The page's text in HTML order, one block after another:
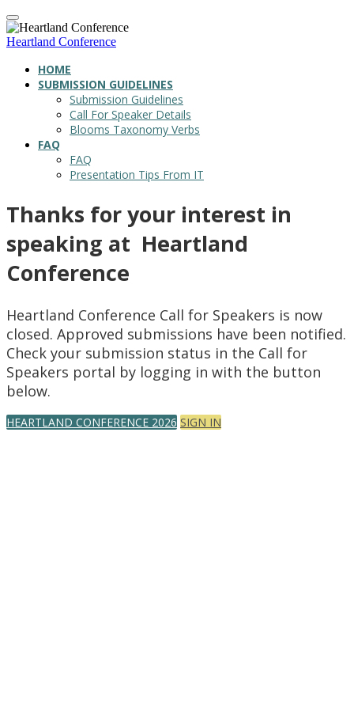
Heartland Conference
HOME
SUBMISSION GUIDELINES
Submission Guidelines
Call For Speaker Details
Blooms Taxonomy Verbs
FAQ
FAQ
Presentation Tips From IT
Thanks for your interest in
speaking at Heartland
Conference
Heartland Conference Call for Speakers is now
closed. Approved submissions have been notified.
Check your submission status in the Call for
Speakers portal by logging in with the button
below.
HEARTLAND CONFERENCE 2026 SIGN IN